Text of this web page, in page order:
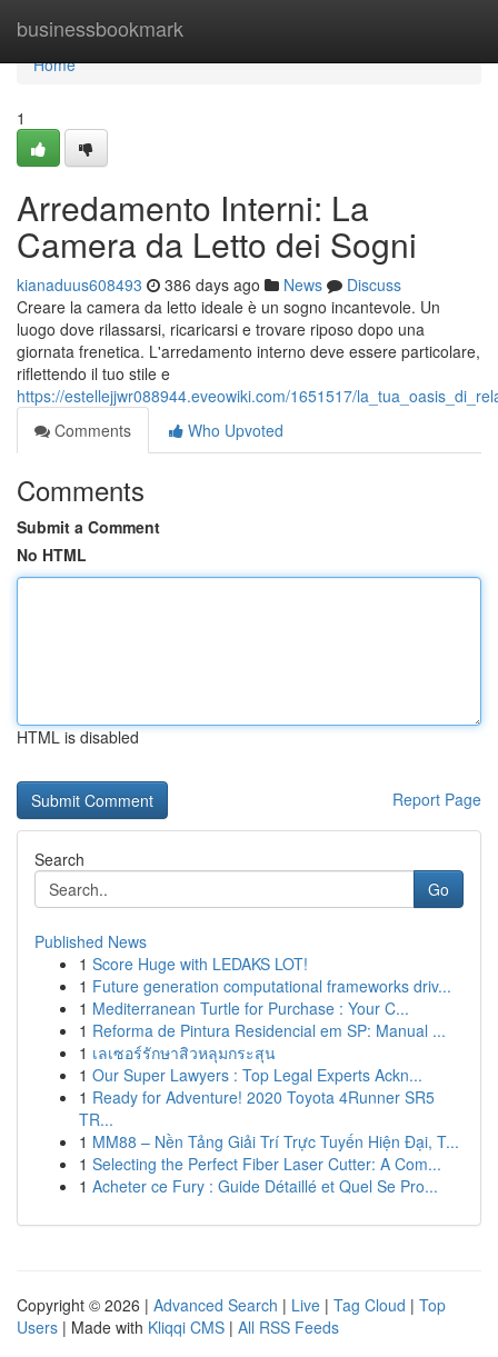
businessbookmark
Home
Home
1
Arredamento Interni: La
Camera da Letto dei Sogni
kianaduus608493 386 days ago News
Discuss
Creare la camera da letto ideale è un sogno incantevole. Un
luogo dove rilassarsi, ricaricarsi e trovare riposo dopo una
giornata frenetica. L'arredamento interno deve essere particolare,
riflettendo il tuo stile e
https://estellejjwr088944.eveowiki.com/1651517/
Comments
Who Upvoted
Comments
Submit a Comment
No HTML
HTML is disabled
Report Page
Search
Go
Published News
1 Score Huge with LEDAKS LOT!
1 Future generation computational frameworks driv...
1 Mediterranean Turtle for Purchase : Your C...
1 Reforma de Pintura Residencial em SP: Manual ...
1 เลเซอร์รักษาสิวหลุมกระสุน
1 Our Super Lawyers : Top Legal Experts Ackn...
1 Ready for Adventure! 2020 Toyota 4Runner SR5
TR...
1 MM88 – Nền Tảng Giải Trí Trực Tuyến Hiện Đại, T...
1 Selecting the Perfect Fiber Laser Cutter: A Com...
1 Acheter ce Fury : Guide Détaillé et Quel Se Pro...
Copyright © 2026 | Advanced Search | Live | Tag Cloud | Top
Users | Made with Kliqqi CMS | All RSS Feeds